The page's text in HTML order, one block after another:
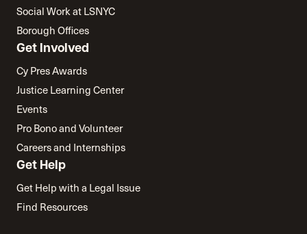
Social Work at LSNYC
Borough Offices
Get Involved
Cy Pres Awards
Justice Learning Center
Events
Pro Bono and Volunteer
Careers and Internships
Get Help
Get Help with a Legal Issue
Find Resources